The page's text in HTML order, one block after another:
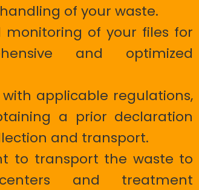
of your waste.
monitoring of your files for
and optimized
applicable regulations,
a prior declaration
and transport.
to transport the waste to
and treatment